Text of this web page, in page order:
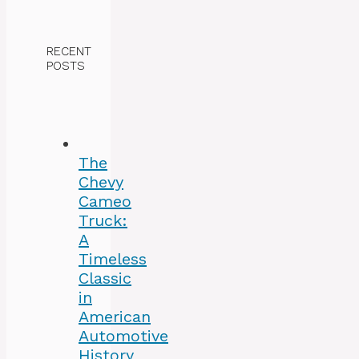
RECENT
POSTS
The
Chevy
Cameo
Truck:
A
Timeless
Classic
in
American
Automotive